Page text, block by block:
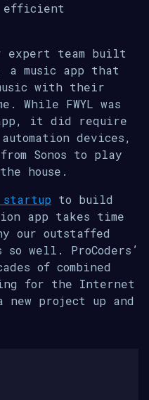
efficient
expert team built
a music app that
with their
While FWYL was
app, it did require
devices,
Sonos to play
house.
to build
app takes time
our outstaffed
so well. ProCoders’
of combined
for the Internet
new project up and